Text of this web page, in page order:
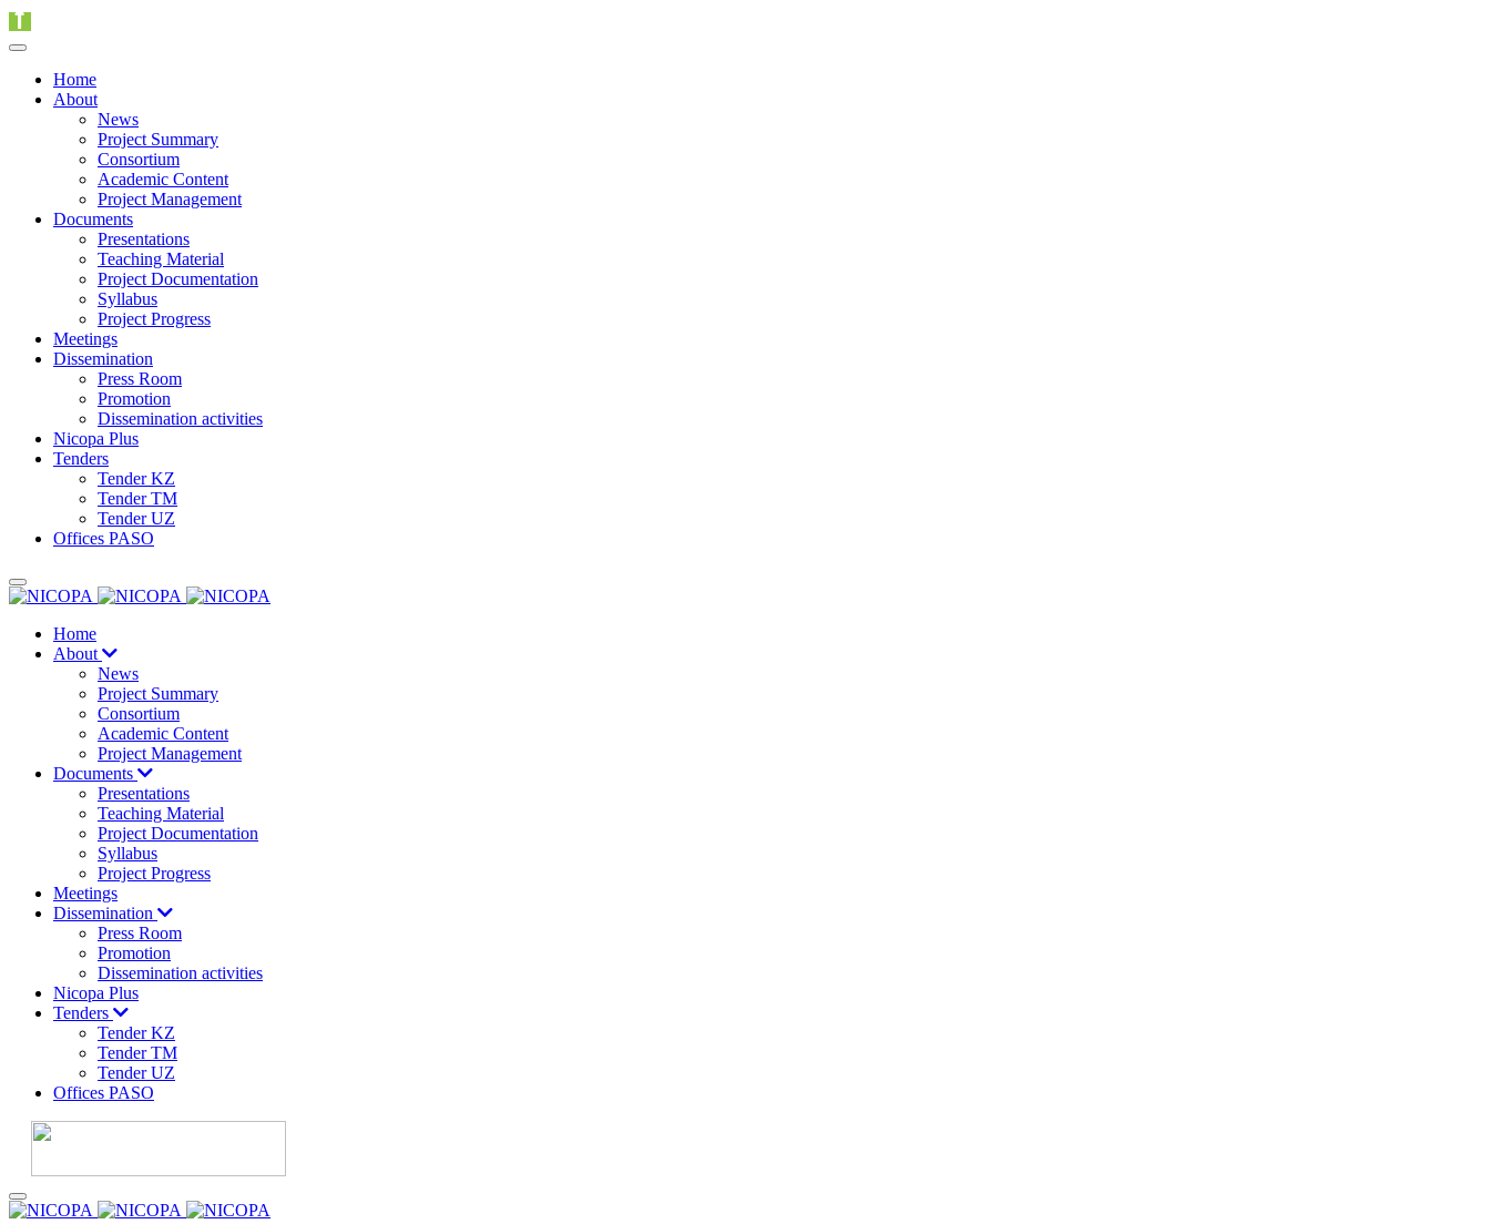
Home
About
News
Project Summary
Consortium
Academic Content
Project Management
Documents
Presentations
Teaching Material
Project Documentation
Syllabus
Project Progress
Meetings
Dissemination
Press Room
Promotion
Dissemination activities
Nicopa Plus
Tenders
Tender KZ
Tender TM
Tender UZ
Offices PASO
Home
About
News
Project Summary
Consortium
Academic Content
Project Management
Documents
Presentations
Teaching Material
Project Documentation
Syllabus
Project Progress
Meetings
Dissemination
Press Room
Promotion
Dissemination activities
Nicopa Plus
Tenders
Tender KZ
Tender TM
Tender UZ
Offices PASO